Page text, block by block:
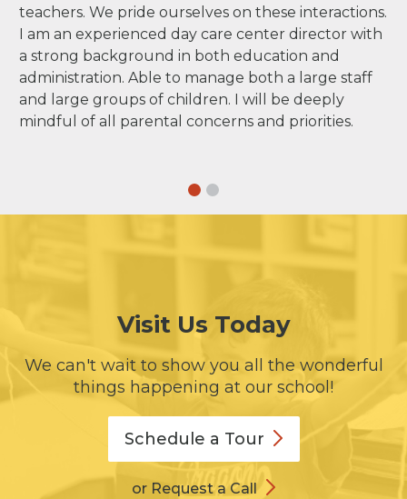
teachers. We pride ourselves on these interactions.
I am an experienced day care center director with
a strong background in both education and
administration. Able to manage both a large staff
and large groups of children. I will be deeply
mindful of all parental concerns and priorities.
Visit Us Today
We can't wait to show you all the wonderful
things happening at our school!
Schedule a Tour
or Request a Call